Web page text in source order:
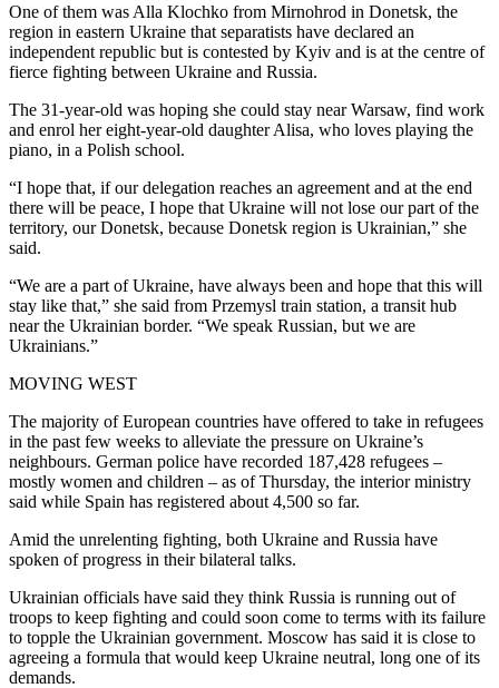
One of them was Alla Klochko from Mirnohrod in Donetsk, the
region in eastern Ukraine that separatists have declared an
independent republic but is contested by Kyiv and is at the centre of
fierce fighting between Ukraine and Russia.
The 31-year-old was hoping she could stay near Warsaw, find work
and enrol her eight-year-old daughter Alisa, who loves playing the
piano, in a Polish school.
“I hope that, if our delegation reaches an agreement and at the end
there will be peace, I hope that Ukraine will not lose our part of the
territory, our Donetsk, because Donetsk region is Ukrainian,” she
said.
“We are a part of Ukraine, have always been and hope that this will
stay like that,” she said from Przemysl train station, a transit hub
near the Ukrainian border. “We speak Russian, but we are
Ukrainians.”
MOVING WEST
The majority of European countries have offered to take in refugees
in the past few weeks to alleviate the pressure on Ukraine’s
neighbours. German police have recorded 187,428 refugees –
mostly women and children – as of Thursday, the interior ministry
said while Spain has registered about 4,500 so far.
Amid the unrelenting fighting, both Ukraine and Russia have
spoken of progress in their bilateral talks.
Ukrainian officials have said they think Russia is running out of
troops to keep fighting and could soon come to terms with its failure
to topple the Ukrainian government. Moscow has said it is close to
agreeing a formula that would keep Ukraine neutral, long one of its
demands.